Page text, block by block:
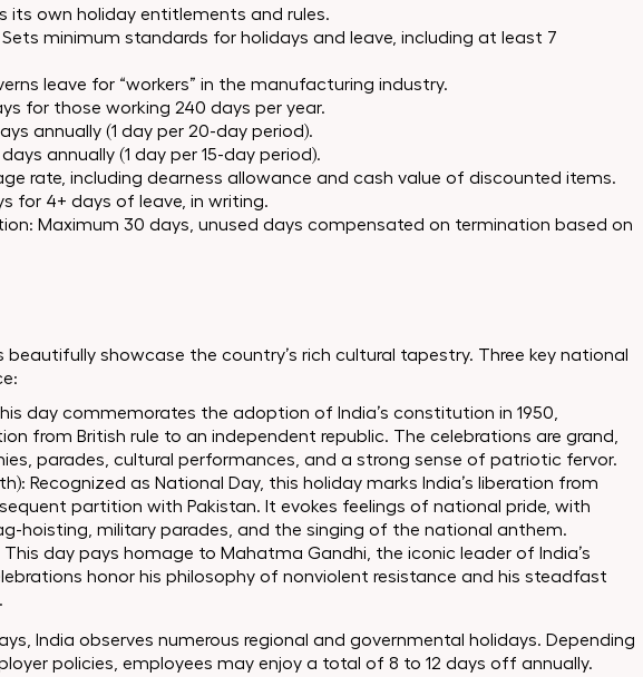
its own holiday entitlements and rules.
minimum standards for holidays and leave, including at least 7
leave for “workers” in the manufacturing industry.
for those working 240 days per year.
annually (1 day per 20-day period).
annually (1 day per 15-day period).
rate, including dearness allowance and cash value of discounted items.
for 4+ days of leave, in writing.
Maximum 30 days, unused days compensated on termination based on
beautifully showcase the country’s rich cultural tapestry. Three key national
day commemorates the adoption of India’s constitution in 1950,
from British rule to an independent republic. The celebrations are grand,
parades, cultural performances, and a strong sense of patriotic fervor.
Recognized as National Day, this holiday marks India’s liberation from
partition with Pakistan. It evokes feelings of national pride, with
hoisting, military parades, and the singing of the national anthem.
day pays homage to Mahatma Gandhi, the iconic leader of India’s
honor his philosophy of nonviolent resistance and his steadfast
India observes numerous regional and governmental holidays. Depending
policies, employees may enjoy a total of 8 to 12 days off annually.